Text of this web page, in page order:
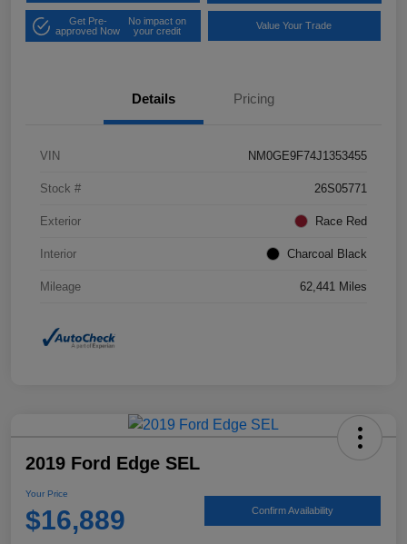
Get Pre-
approved Now
No impact on
your credit
Value Your Trade
Details Pricing
VIN NM0GE9F74J1353455
Stock # 26S05771
Exterior Race Red
Interior Charcoal Black
Mileage 62,441 Miles
2019 Ford Edge SEL
Your Price
$16,889 Confirm Availability